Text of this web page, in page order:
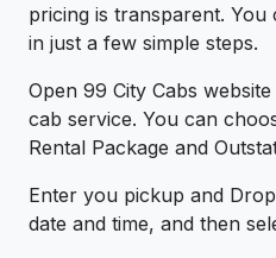
pricing is transparent.
in just a few simple steps.
Open 99 City Cabs
cab service. You can
Rental Package and
Enter you pickup and
date and time, and then